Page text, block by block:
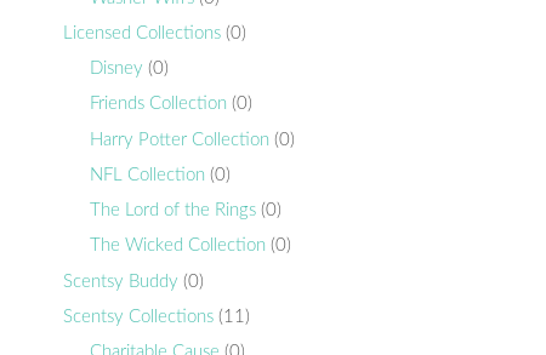
Licensed Collections (0)
Disney (0)
Friends Collection (0)
Harry Potter Collection (0)
NFL Collection (0)
The Lord of the Rings (0)
The Wicked Collection (0)
Scentsy Buddy (0)
Scentsy Collections (11)